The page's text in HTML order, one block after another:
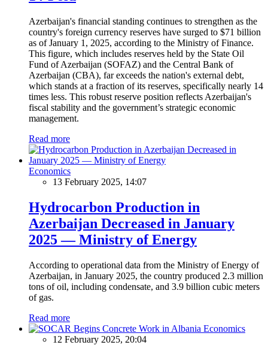
Azerbaijan's financial standing continues to strengthen as the
country's foreign currency reserves have surged to $71 billion
as of January 1, 2025, according to the Ministry of Finance.
This figure, which includes reserves held by the State Oil
Fund of Azerbaijan (SOFAZ) and the Central Bank of
Azerbaijan (CBA), far exceeds the nation's external debt,
which stands at a fraction of its reserves, specifically nearly 14
times less. This robust reserve position reflects Azerbaijan's
fiscal stability and the government’s strategic economic
management.
Read more
Economics
13 February 2025, 14:07
Hydrocarbon Production in
Azerbaijan Decreased in January
2025 — Ministry of Energy
According to operational data from the Ministry of Energy of
Azerbaijan, in January 2025, the country produced 2.3 million
tons of oil, including condensate, and 3.9 billion cubic meters
of gas.
Read more
Economics
12 February 2025, 20:04